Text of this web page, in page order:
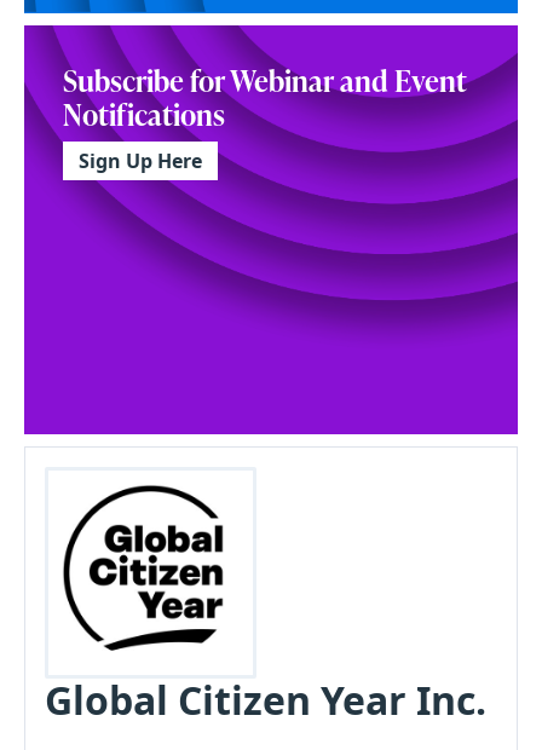
Subscribe for Webinar and Event
Notifications
Sign Up Here
Global Citizen Year Inc.